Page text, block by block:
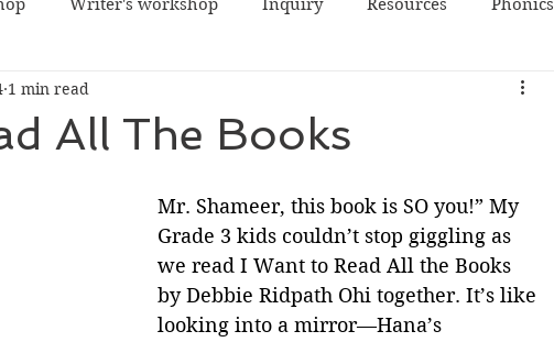
All The Books
1 min read
Mr. Shameer, this book is SO you!” My
Grade 3 kids couldn’t stop giggling as
we read I Want to Read All the Books
by Debbie Ridpath Ohi together. It’s like
looking into a mirror—Hana’s